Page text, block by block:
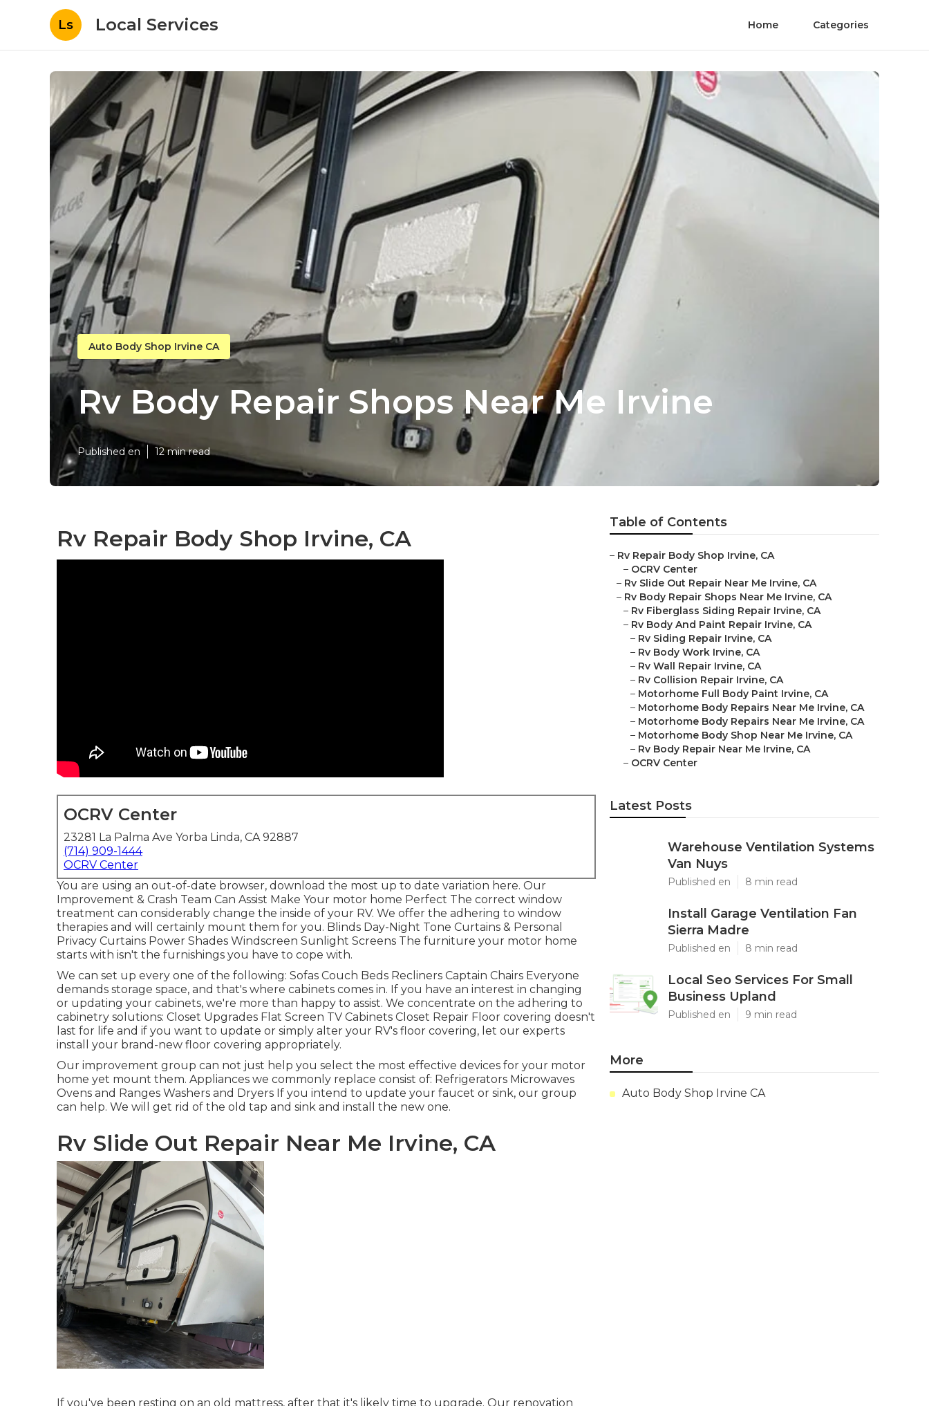
Ls Local Services Home Categories
Auto Body Shop Irvine CA
Rv Body Repair Shops Near Me Irvine
Published en 12 min read
Rv Repair Body Shop Irvine, CA
OCRV Center
23281 La Palma Ave Yorba Linda, CA 92887
(714) 909-1444
OCRV Center
You are using an out-of-date browser, download the most up to date variation here. Our
Improvement & Crash Team Can Assist Make Your motor home Perfect The correct window
treatment can considerably change the inside of your RV. We offer the adhering to window
therapies and will certainly mount them for you. Blinds Day-Night Tone Curtains & Personal
Privacy Curtains Power Shades Windscreen Sunlight Screens The furniture your motor home
starts with isn't the furnishings you have to cope with.
We can set up every one of the following: Sofas Couch Beds Recliners Captain Chairs Everyone
demands storage space, and that's where cabinets comes in. If you have an interest in changing
or updating your cabinets, we're more than happy to assist. We concentrate on the adhering to
cabinetry solutions: Closet Upgrades Flat Screen TV Cabinets Closet Repair Floor covering doesn't
last for life and if you want to update or simply alter your RV's floor covering, let our experts
install your brand-new floor covering appropriately.
Our improvement group can not just help you select the most effective devices for your motor
home yet mount them. Appliances we commonly replace consist of: Refrigerators Microwaves
Ovens and Ranges Washers and Dryers If you intend to update your faucet or sink, our group
can help. We will get rid of the old tap and sink and install the new one.
Rv Slide Out Repair Near Me Irvine, CA
If you've been resting on an old mattress, after that it's likely time to upgrade. Our renovation
Table of Contents
– Rv Repair Body Shop Irvine, CA
– OCRV Center
– Rv Slide Out Repair Near Me Irvine, CA
– Rv Body Repair Shops Near Me Irvine, CA
– Rv Fiberglass Siding Repair Irvine, CA
– Rv Body And Paint Repair Irvine, CA
– Rv Siding Repair Irvine, CA
– Rv Body Work Irvine, CA
– Rv Wall Repair Irvine, CA
– Rv Collision Repair Irvine, CA
– Motorhome Full Body Paint Irvine, CA
– Motorhome Body Repairs Near Me Irvine, CA
– Motorhome Body Repairs Near Me Irvine, CA
– Motorhome Body Shop Near Me Irvine, CA
– Rv Body Repair Near Me Irvine, CA
– OCRV Center
Latest Posts
Warehouse Ventilation Systems
Van Nuys
Published en 8 min read
Install Garage Ventilation Fan
Sierra Madre
Published en 8 min read
Local Seo Services For Small
Business Upland
Published en 9 min read
More
Auto Body Shop Irvine CA